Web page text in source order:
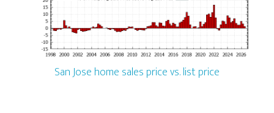
San Jose home sales price vs. list price